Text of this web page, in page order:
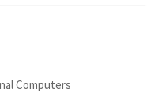
Computers